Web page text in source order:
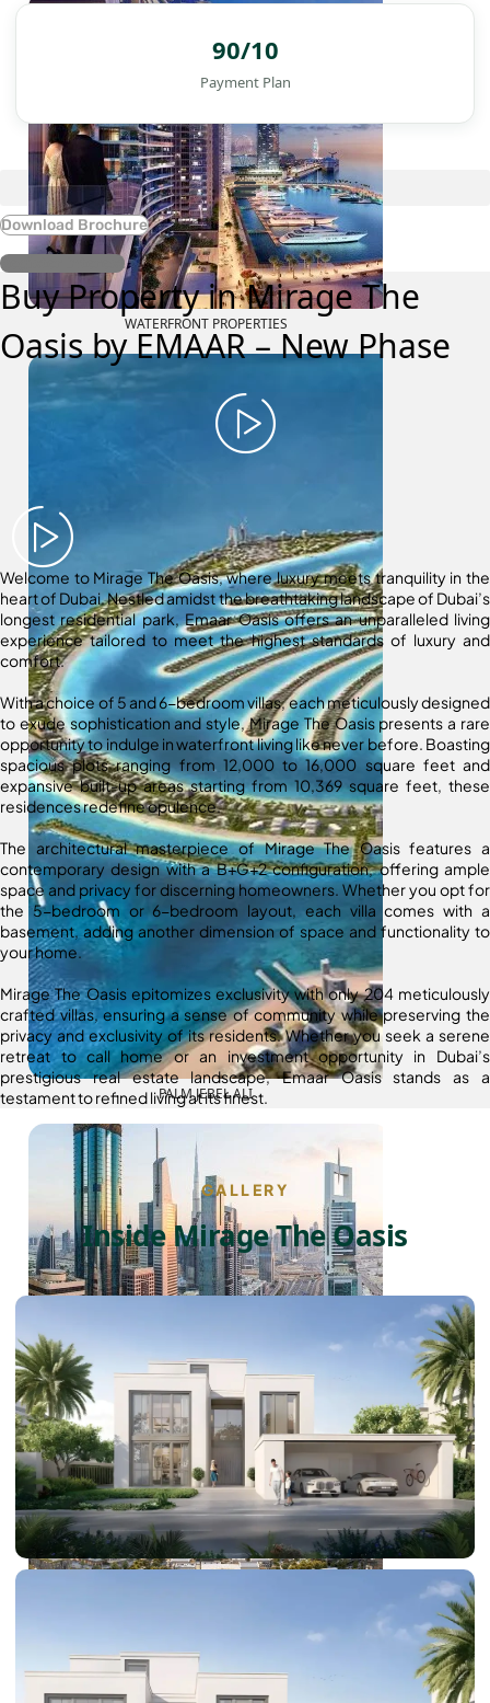
WATERFRONT PROPERTIES
PALM JEBEL ALI
SHEIKH ZAYED ROAD PROPERTIES
90/10
Payment Plan
Download Brochure
Register Interest
Buy Property in Mirage The
Oasis by EMAAR – New Phase
Welcome to Mirage The Oasis, where luxury meets tranquility in the
heart of Dubai. Nestled amidst the breathtaking landscape of Dubai’s
longest residential park, Emaar Oasis offers an unparalleled living
experience tailored to meet the highest standards of luxury and
comfort.
With a choice of 5 and 6-bedroom villas, each meticulously designed
to exude sophistication and style, Mirage The Oasis presents a rare
opportunity to indulge in waterfront living like never before. Boasting
spacious plots ranging from 12,000 to 16,000 square feet and
expansive built-up areas starting from 10,369 square feet, these
residences redefine opulence.
The architectural masterpiece of Mirage The Oasis features a
contemporary design with a B+G+2 configuration, offering ample
space and privacy for discerning homeowners. Whether you opt for
the 5-bedroom or 6-bedroom layout, each villa comes with a
basement, adding another dimension of space and functionality to
your home.
Mirage The Oasis epitomizes exclusivity with only 204 meticulously
crafted villas, ensuring a sense of community while preserving the
privacy and exclusivity of its residents. Whether you seek a serene
retreat to call home or an investment opportunity in Dubai’s
prestigious real estate landscape, Emaar Oasis stands as a
testament to refined living at its finest.
GALLERY
Inside Mirage The Oasis